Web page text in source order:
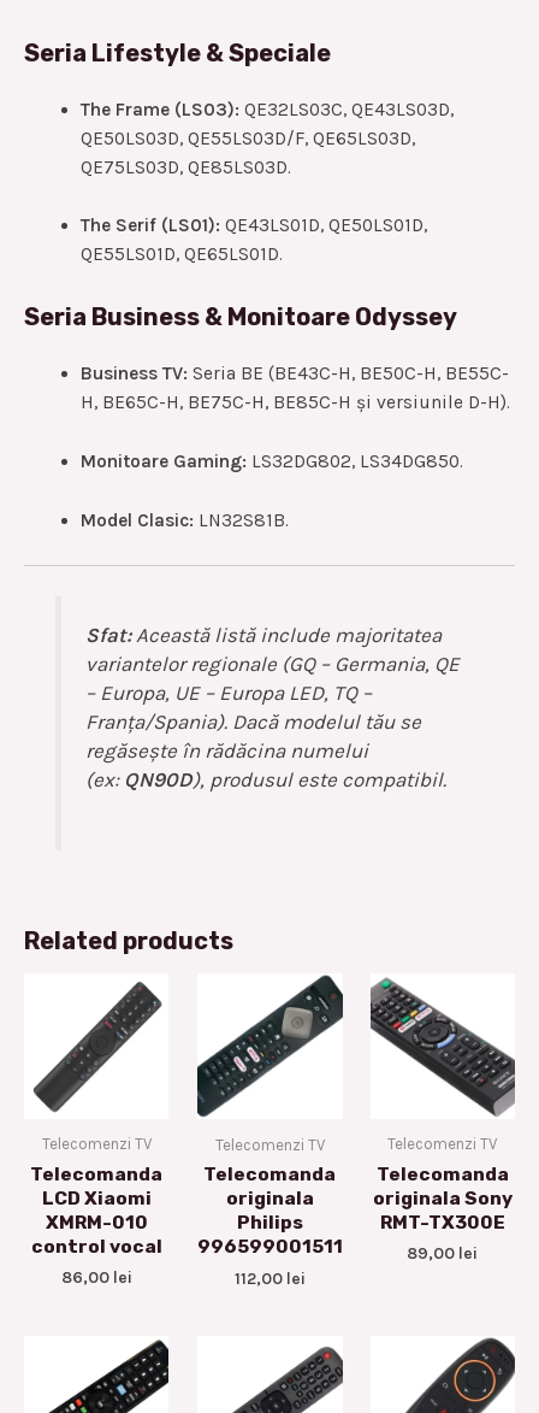
Seria Lifestyle & Speciale
The Frame (LS03): QE32LS03C, QE43LS03D,
QE50LS03D, QE55LS03D/F, QE65LS03D,
QE75LS03D, QE85LS03D.
The Serif (LS01): QE43LS01D, QE50LS01D,
QE55LS01D, QE65LS01D.
Seria Business & Monitoare Odyssey
Business TV: Seria BE (BE43C-H, BE50C-H, BE55C-
H, BE65C-H, BE75C-H, BE85C-H și versiunile D-H).
Monitoare Gaming: LS32DG802, LS34DG850.
Model Clasic: LN32S81B.
Sfat:Această listă include majoritatea
variantelor regionale (GQ – Germania, QE
– Europa, UE – Europa LED, TQ –
Franța/Spania). Dacă modelul tău se
regăsește în rădăcina numelui
(ex: QN90D), produsul este compatibil.
Related products
Telecomenzi TV
Telecomanda
LCD Xiaomi
XMRM-010
control vocal
86,00 lei
Telecomenzi TV
Telecomanda
originala
Philips
996599001511
112,00 lei
Telecomenzi TV
Telecomanda
originala Sony
RMT-TX300E
89,00 lei